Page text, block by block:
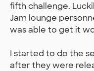
fifth challenge.
Jam lounge
was able to get it
I started to do the
after they were